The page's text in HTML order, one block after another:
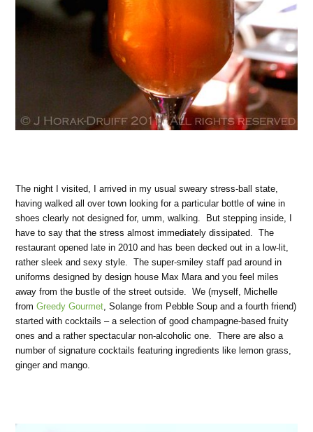
The night I visited, I arrived in my usual sweary stress-ball state,
having walked all over town looking for a particular bottle of wine in
shoes clearly not designed for, umm, walking. But stepping inside, I
have to say that the stress almost immediately dissipated. The
restaurant opened late in 2010 and has been decked out in a low-lit,
rather sleek and sexy style. The super-smiley staff pad around in
uniforms designed by design house Max Mara and you feel miles
away from the bustle of the street outside. We (myself, Michelle
fromGreedy Gourmet, Solange from Pebble Soup and a fourth friend)
started with cocktails – a selection of good champagne-based fruity
ones and a rather spectacular non-alcoholic one. There are also a
number of signature cocktails featuring ingredients like lemon grass,
ginger and mango.